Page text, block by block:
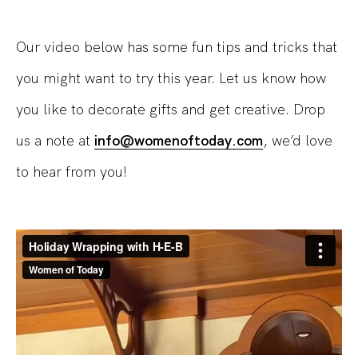
Our video below has some fun tips and tricks that
you might want to try this year. Let us know how
you like to decorate gifts and get creative. Drop
us a note at info@womenoftoday.com, we’d love
to hear from you!